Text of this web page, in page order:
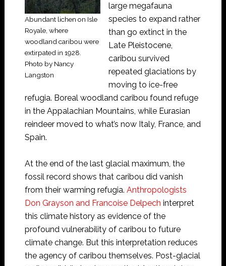
Abundant lichen on Isle
Royale, where
woodland caribou were
extirpated in 1928.
Photo by Nancy
Langston
large megafauna
species to expand rather
than go extinct in the
Late Pleistocene,
caribou survived
repeated glaciations by
moving to ice-free
refugia. Boreal woodland caribou found refuge
in the Appalachian Mountains, while Eurasian
reindeer moved to what’s now Italy, France, and
Spain.
At the end of the last glacial maximum, the
fossil record shows that caribou did vanish
from their warming refugia. Anthropologists
Don Grayson and Francoise Delpech interpret
this climate history as evidence of the
profound vulnerability of caribou to future
climate change. But this interpretation reduces
the agency of caribou themselves. Post-glacial